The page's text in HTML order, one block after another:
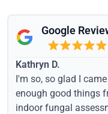
Google
Kathryn D.
I'm so, so glad I
enough good things
indoor fungal